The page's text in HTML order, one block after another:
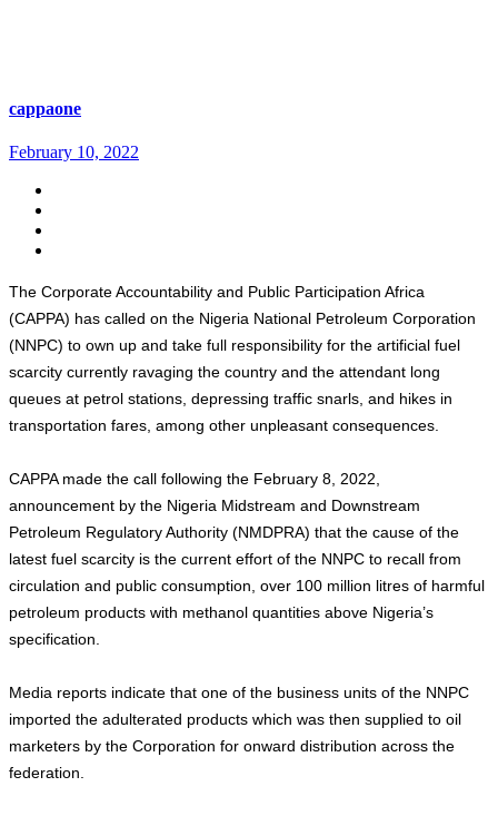
cappaone
February 10, 2022
The Corporate Accountability and Public Participation Africa
(CAPPA) has called on the Nigeria National Petroleum Corporation
(NNPC) to own up and take full responsibility for the artificial fuel
scarcity currently ravaging the country and the attendant long
queues at petrol stations, depressing traffic snarls, and hikes in
transportation fares, among other unpleasant consequences.
CAPPA made the call following the February 8, 2022,
announcement by the Nigeria Midstream and Downstream
Petroleum Regulatory Authority (NMDPRA) that the cause of the
latest fuel scarcity is the current effort of the NNPC to recall from
circulation and public consumption, over 100 million litres of harmful
petroleum products with methanol quantities above Nigeria’s
specification.
Media reports indicate that one of the business units of the NNPC
imported the adulterated products which was then supplied to oil
marketers by the Corporation for onward distribution across the
federation.